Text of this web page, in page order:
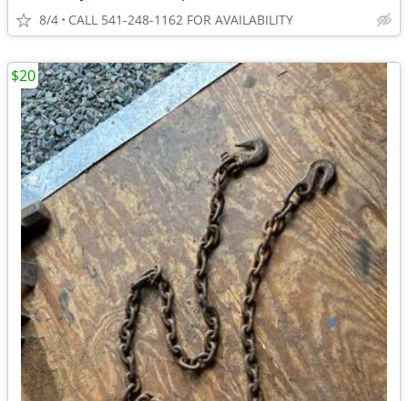
8/4 CALL 541-248-1162 FOR AVAILABILITY
$20